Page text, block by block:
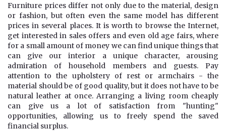
Furniture prices differ not only due to the material, design
or fashion, but often even the same model has different
prices in several places. It is worth to browse the Internet,
get interested in sales offers and even old age fairs, where
for a small amount of money we can find unique things that
can give our interior a unique character, arousing
admiration of household members and guests. Pay
attention to the upholstery of rest or armchairs - the
material should be of good quality, but it does not have to be
natural leather at once. Arranging a living room cheaply
can give us a lot of satisfaction from "hunting"
opportunities, allowing us to freely spend the saved
financial surplus.